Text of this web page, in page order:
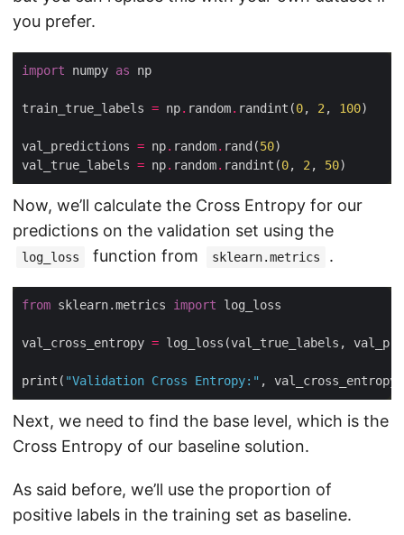
you prefer.
import numpy as
train_true_labels = np. random. randint(0, 2 , 100
val_predictions = np. random. rand(50
val_true_labels = np. random. randint(0, 2 , 50
Now, we’ll calculate the Cross Entropy for our
predictions on the validation set using the
log_loss function from sklearn.metrics .
from sklearn.metrics import
val_cross_entropy =
print( "Validation Cross Entropy:"
Next, we need to find the base level, which is the
Cross Entropy of our baseline solution.
As said before, we’ll use the proportion of
positive labels in the training set as baseline.